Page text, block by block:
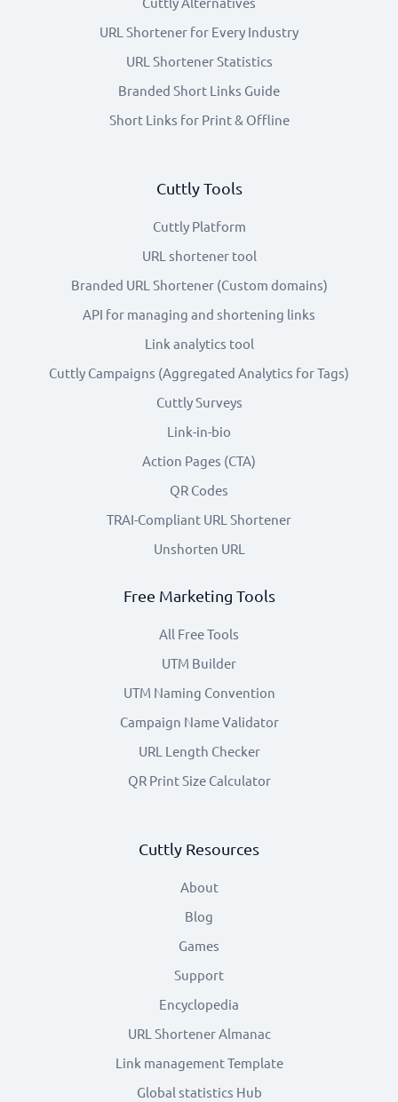
URL Shortener for Every Industry
URL Shortener Statistics
Branded Short Links Guide
Short Links for Print & Offline
Cuttly Tools
Cuttly Platform
URL shortener tool
Branded URL Shortener (Custom domains)
API for managing and shortening links
Link analytics tool
Cuttly Campaigns (Aggregated Analytics for Tags)
Cuttly Surveys
Link-in-bio
Action Pages (CTA)
QR Codes
TRAI-Compliant URL Shortener
Unshorten URL
Free Marketing Tools
All Free Tools
UTM Builder
UTM Naming Convention
Campaign Name Validator
URL Length Checker
QR Print Size Calculator
Cuttly Resources
About
Blog
Games
Support
Encyclopedia
URL Shortener Almanac
Link management Template
Global statistics Hub